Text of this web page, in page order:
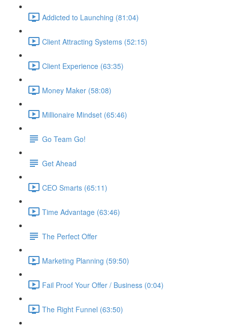
Addicted to Launching (81:04)
Client Attracting Systems (52:15)
Client Experience (63:35)
Money Maker (58:08)
Millionaire Mindset (65:46)
Go Team Go!
Get Ahead
CEO Smarts (65:11)
Time Advantage (63:46)
The Perfect Offer
Marketing Planning (59:50)
Fail Proof Your Offer / Business (0:04)
The Right Funnel (63:50)